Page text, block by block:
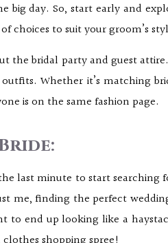
big day. So, start early and
choices to suit your groom’s
the bridal party and guest
Whether it’s matching
is on the same fashion page.
last minute to start
me, finding the perfect
to end up looking like a